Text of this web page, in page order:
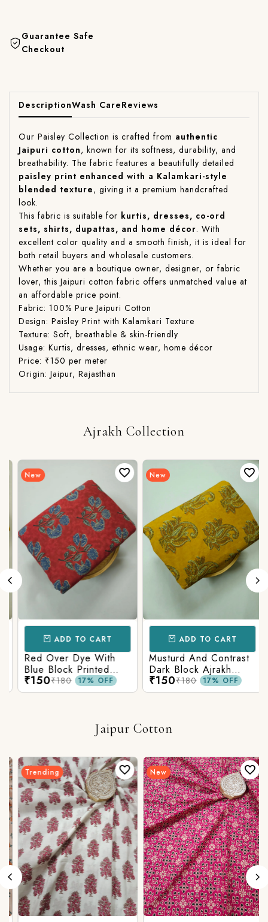
Guarantee Safe
Checkout
DescriptionWash CareReviews
Our Paisley Collection is crafted from authentic
Jaipuri cotton, known for its softness, durability, and
breathability. The fabric features a beautifully detailed
paisley print enhanced with a Kalamkari-style
blended texture, giving it a premium handcrafted
look.
This fabric is suitable for kurtis, dresses, co-ord
sets, shirts, dupattas, and home décor. With
excellent color quality and a smooth finish, it is ideal for
both retail buyers and wholesale customers.
Whether you are a boutique owner, designer, or fabric
lover, this Jaipuri cotton fabric offers unmatched value at
an affordable price point.
Fabric: 100% Pure Jaipuri Cotton
Design: Paisley Print with Kalamkari Texture
Texture: Soft, breathable & skin-friendly
Usage: Kurtis, dresses, ethnic wear, home décor
Price: ₹150 per meter
Origin: Jaipur, Rajasthan
Ajrakh Collection
New
ADD TO CART
Red Over Dye With
Blue Block Printed
Ajrakh cotton Fabric
₹150₹180 17% OFF
New
ADD TO CART
Musturd And Contrast
Dark Block Ajrakh
Prints
₹150₹180 17% OFF
Jaipur Cotton
Trending New